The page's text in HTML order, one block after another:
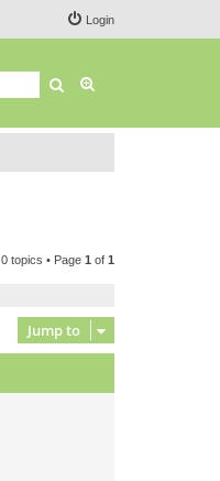
Login
Search
0 topics • Page 1 of 1
Jump to